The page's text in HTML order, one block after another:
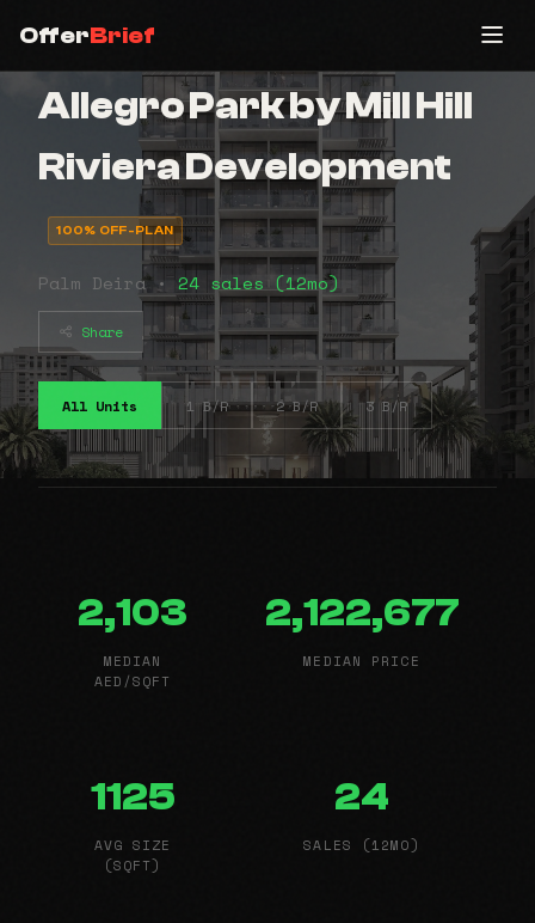
OfferBrief
Allegro Park by Mill Hill
Riviera Development
100% OFF-PLAN
Palm Deira • 24 sales (12mo)
Share
All Units 1 B/R 2 B/R 3 B/R
2,103
MEDIAN
AED/SQFT
2,122,677
MEDIAN PRICE
1125
AVG SIZE
(SQFT)
24
SALES (12MO)